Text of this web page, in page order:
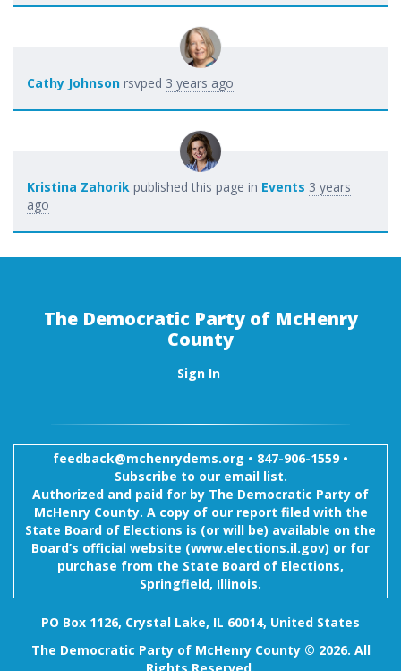
Cathy Johnson rsvped 3 years ago
Kristina Zahorik published this page in Events 3 years
ago
The Democratic Party of McHenry
County
Sign In
feedback@mchenrydems.org • 847-906-1559 •
Subscribe to our email list.
Authorized and paid for by The Democratic Party of
McHenry County. A copy of our report filed with the
State Board of Elections is (or will be) available on the
Board’s official website (www.elections.il.gov) or for
purchase from the State Board of Elections,
Springfield, Illinois.
PO Box 1126, Crystal Lake, IL 60014, United States
The Democratic Party of McHenry County © 2026. All
Rights Reserved.